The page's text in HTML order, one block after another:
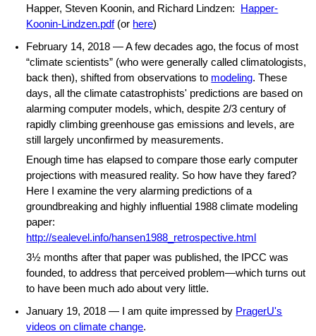
Happer, Steven Koonin, and Richard Lindzen:
Happer-
Koonin-Lindzen.pdf(or here)
February 14, 2018 — A few decades ago, the focus of most
“climate scientists” (who were generally called climatologists,
back then), shifted from observations to modeling. These
days, all the climate catastrophists' predictions are based on
alarming computer models, which, despite 2/3 century of
rapidly climbing greenhouse gas emissions and levels, are
still largely unconfirmed by measurements.
Enough time has elapsed to compare those early computer
projections with measured reality. So how have they fared?
Here I examine the very alarming predictions of a
groundbreaking and highly influential 1988 climate modeling
paper:
http://sealevel.info/hansen1988_retrospective.html
3½ months after that paper was published, the IPCC was
founded, to address that perceived problem—which turns out
to have been much ado about very little.
January 19, 2018 — I am quite impressed by PragerU's
videos on climate change.